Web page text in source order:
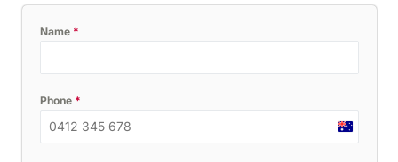
Name *
Phone *
Australia